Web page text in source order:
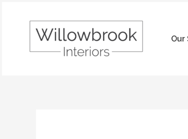
Our